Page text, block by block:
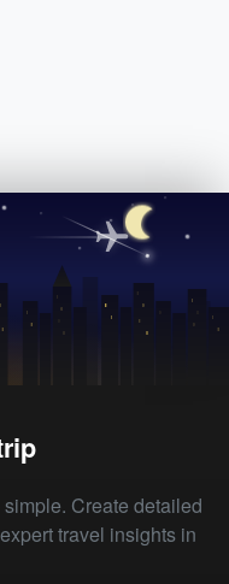
Create detailed
travel insights in